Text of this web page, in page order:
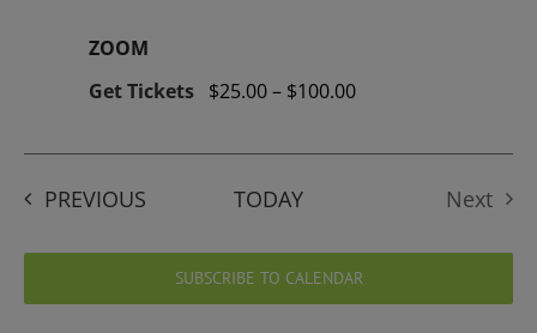
ZOOM
Get Tickets $25.00 – $100.00
PREVIOUSEVENTS TODAY
Next
SUBSCRIBE TO CALENDAR